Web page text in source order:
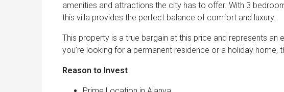
amenities and attractions the city has to offer. With 3
this villa provides the perfect balance of comfort and luxury.
This property is a true bargain at this price and represents an
you’re looking for a permanent residence or a holiday home,
Reason to Invest